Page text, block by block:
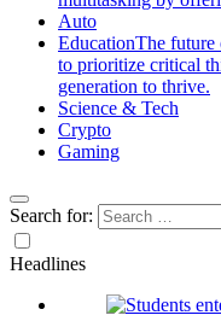
Auto
EducationThe future
to prioritize critical
generation to thrive.
Science & Tech
Crypto
Gaming
Search for:
Headlines